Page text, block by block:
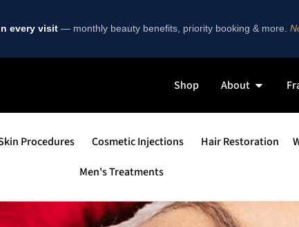
every visit— monthly beauty benefits, priority booking & more.
Shop About
Procedures Cosmetic Injections Hair Restoration
Men's Treatments